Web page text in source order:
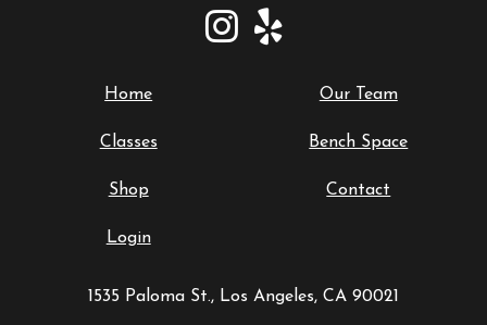
Home Our Team
Classes Bench Space
Shop Contact
Login
1535 Paloma St., Los Angeles, CA 90021